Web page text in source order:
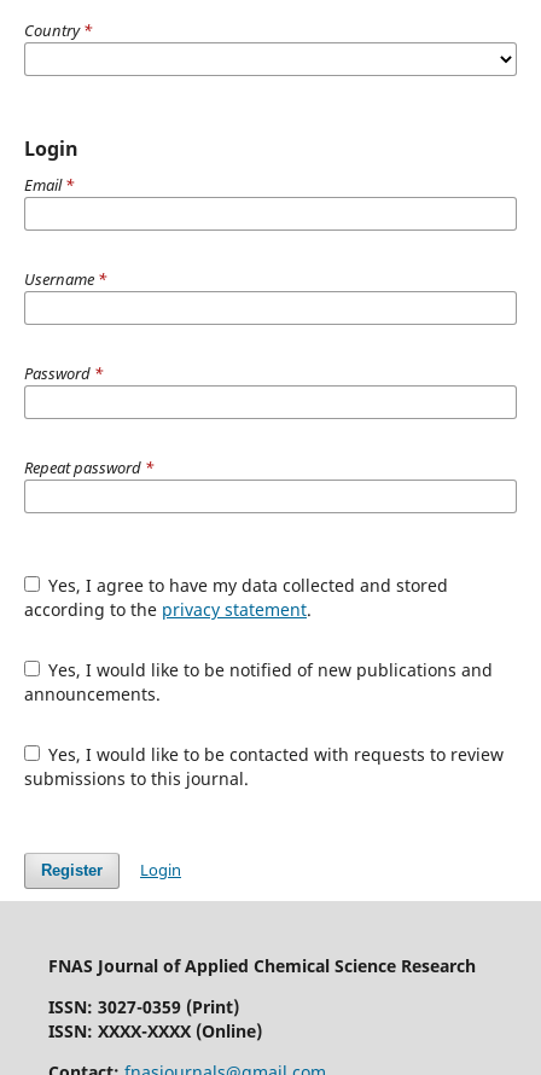
Country*
Login
Email*
Username *
Password *
Repeat password *
Yes, I agree to have my data collected and stored
according to the privacy statement.
Yes, I would like to be notified of new publications and
announcements.
Yes, I would like to be contacted with requests to review
submissions to this journal.
Register Login
FNAS Journal of Applied Chemical Science Research
ISSN: 3027-0359 (Print)
ISSN: XXXX-XXXX (Online)